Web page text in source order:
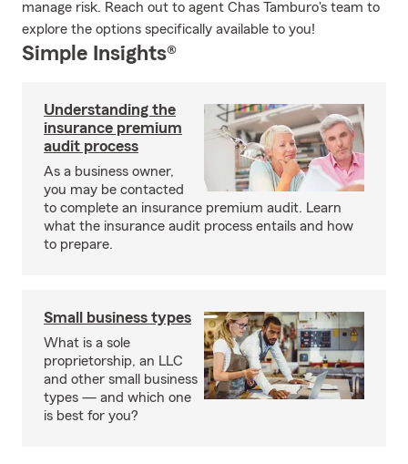
manage risk. Reach out to agent Chas Tamburo's team to
explore the options specifically available to you!
Simple Insights®
Understanding the
insurance premium
audit process
As a business owner,
you may be contacted
to complete an insurance premium audit. Learn
what the insurance audit process entails and how
to prepare.
Small business types
What is a sole
proprietorship, an LLC
and other small business
types — and which one
is best for you?